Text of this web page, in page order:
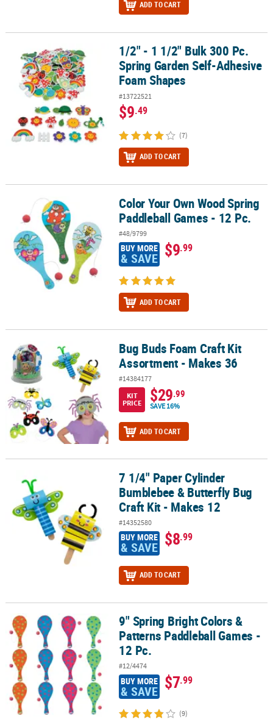
ADD TO CART
1/2" - 1 1/2" Bulk 300 Pc. Spring Garden Self-Adhesive Foam
1/2" - 1 1/2" Bulk 300 Pc.
Spring Garden Self-Adhesive
Foam Shapes
#13722521
$9.49
(7)
ADD TO CART
Color Your Own Wood Spring Paddleball Games - 12 Pc.
Color Your Own Wood Spring
Paddleball Games - 12 Pc.
#48/9799
BUY MORE
& SAVE $9.99
ADD TO CART
Bug Buds Foam Craft Kit Assortment - Makes 36
Bug Buds Foam Craft Kit
Assortment - Makes 36
#14384177
KIT
PRICE
$29.99
SAVE 16%
ADD TO CART
7 1/4" Paper Cylinder Bumblebee & Butterfly Bug Craft Kit - Makes
7 1/4" Paper Cylinder
Bumblebee & Butterfly Bug
Craft Kit - Makes 12
#14352580
BUY MORE
& SAVE $8.99
ADD TO CART
9" Spring Bright Colors & Patterns Paddleball Games - 12 Pc.
9" Spring Bright Colors &
Patterns Paddleball Games -
12 Pc.
#12/4474
BUY MORE
& SAVE $7.99
(9)